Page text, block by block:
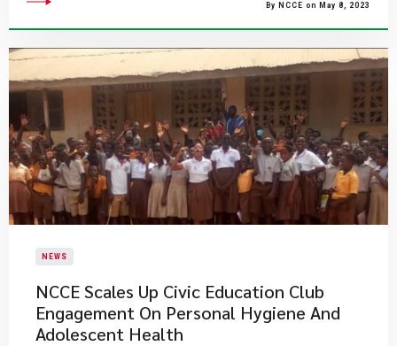
By NCCE on May 8, 2023
NEWS
NCCE Scales Up Civic Education Club
Engagement On Personal Hygiene And
Adolescent Health